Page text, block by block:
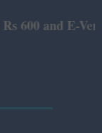
Version Rs 360.